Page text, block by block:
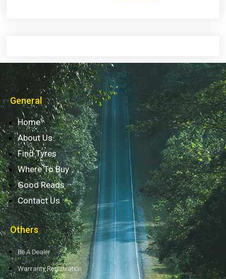
General
Home
About Us
Find Tyres
Where To Buy
Good Reads
Contact Us
Others
Be A Dealer
Warranty Registration